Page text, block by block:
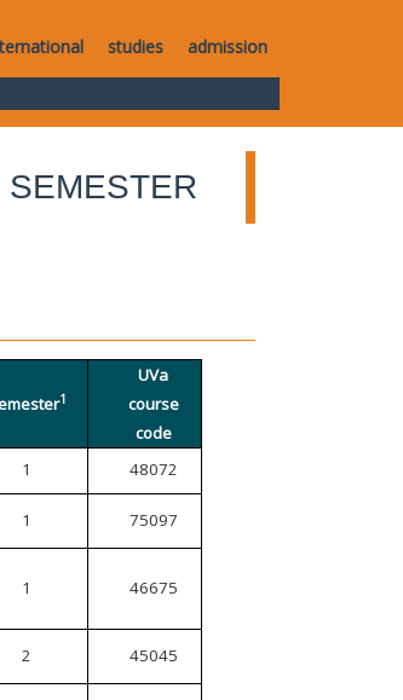
studies admission
SEMESTER
1
UVa
course
code
1 48072
1 75097
1 46675
2 45045